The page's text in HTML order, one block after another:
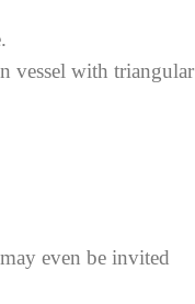
vessel with triangular
even be invited